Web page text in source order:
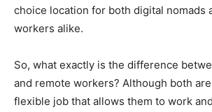
choice location for both digital nomads
workers alike.
So, what exactly is the difference
and remote workers? Although both
flexible job that allows them to work